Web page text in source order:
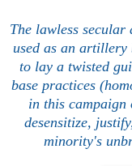
The lawless
used as an artillery
to lay a twisted
base practices
in this campaign
desensitize,
minority's